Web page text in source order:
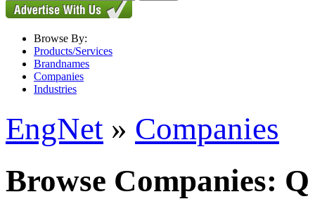
Browse By:
Products/Services
Brandnames
Companies
Industries
EngNet » Companies
Browse Companies: Q